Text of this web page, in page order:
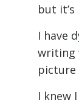
but
I have
writing
picture
I knew